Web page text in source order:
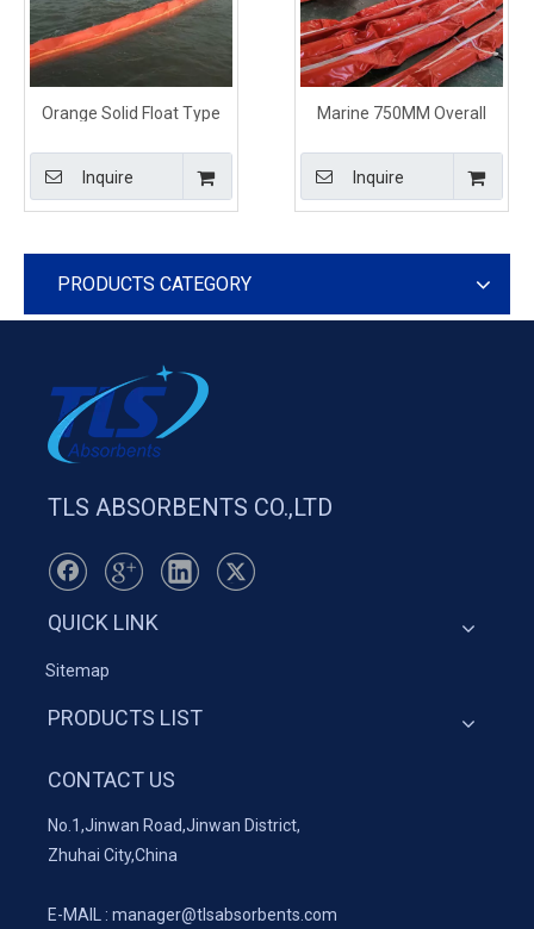
Orange Solid Float Type
Boom
Inquire
Marine 750MM Overall
Containment Boom
Inquire
PRODUCTS CATEGORY
TLS ABSORBENTS CO.,LTD
QUICK LINK
Sitemap
PRODUCTS LIST
CONTACT US
No.1,Jinwan Road,Jinwan District,
Zhuhai City,China
E-MAIL : manager@tlsabsorbents.com